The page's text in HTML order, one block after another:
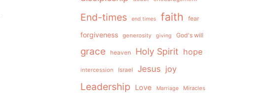
End-times end times faith fear
forgiveness generosity giving God's will
grace heaven Holy Spirit hope
intercession Israel Jesus joy
Leadership Love Marriage Miracles